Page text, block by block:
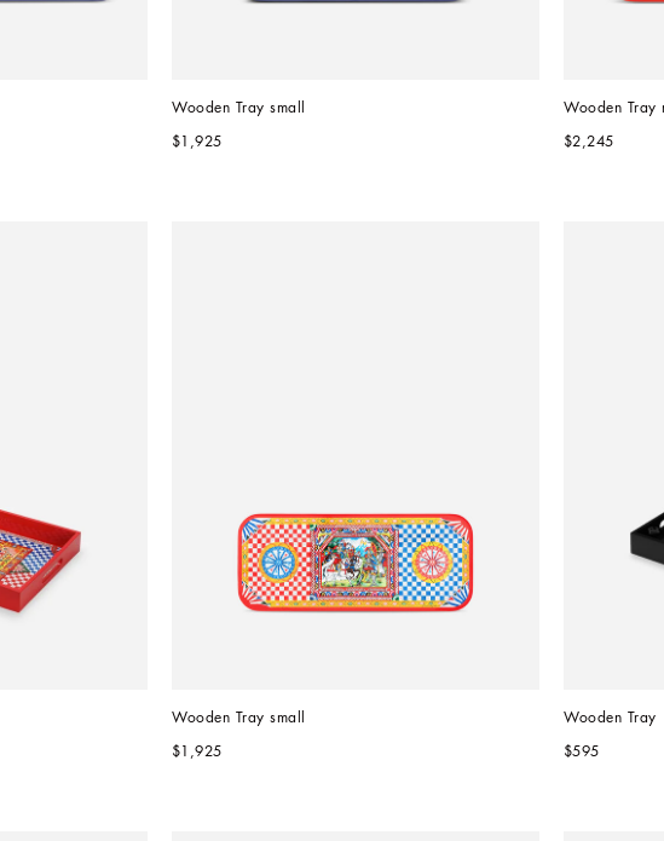
Wooden Tray small
$1,925
Wooden Tray
$2,245
Wooden Tray small
$1,925
Wooden Tray
$595